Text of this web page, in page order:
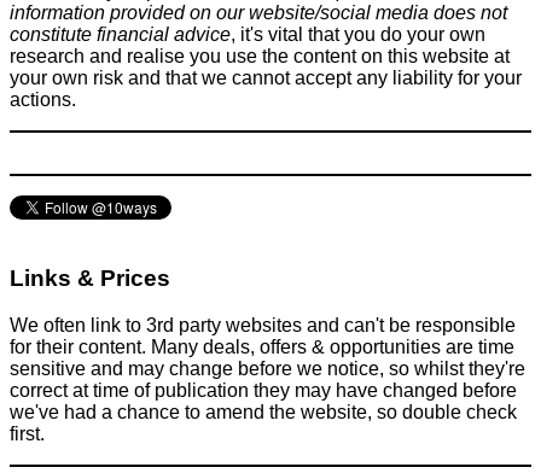
27 Protein Shake Recipes - An Ideal way to pay less
September 26, 2016
information provided on our website/social media does not
constitute financial advice, it's vital that you do your own
research and realise you use the content on this website at
your own risk and that we cannot accept any liability for your
actions.
Links & Prices
We often link to 3rd party websites and can't be responsible
for their content. Many deals, offers & opportunities are time
sensitive and may change before we notice, so whilst they're
correct at time of publication they may have changed before
we've had a chance to amend the website, so double check
first.